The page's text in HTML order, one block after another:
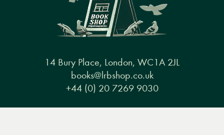
14 Bury Place, London, WC1A 2JL
books@lrbshop.co.uk
+44 (0) 20 7269 9030